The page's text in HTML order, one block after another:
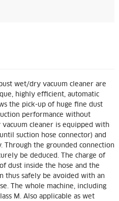
wet/dry vacuum cleaner are
highly efficient, automatic
the pick-up of huge fine dust
performance without
cleaner is equipped with
suction hose connector) and
Through the grounded connection
be deduced. The charge of
dust inside the hose and the
thus safely be avoided with an
The whole machine, including
M. Also applicable as wet